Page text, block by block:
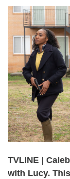
TVLINE
with Lucy.